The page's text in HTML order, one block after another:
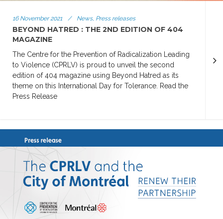
16 November 2021 / News, Press releases
BEYOND HATRED : THE 2ND EDITION OF 404
MAGAZINE
The Centre for the Prevention of Radicalization Leading
to Violence (CPRLV) is proud to unveil the second
edition of 404 magazine using Beyond Hatred as its
theme on this International Day for Tolerance. Read the
Press Release